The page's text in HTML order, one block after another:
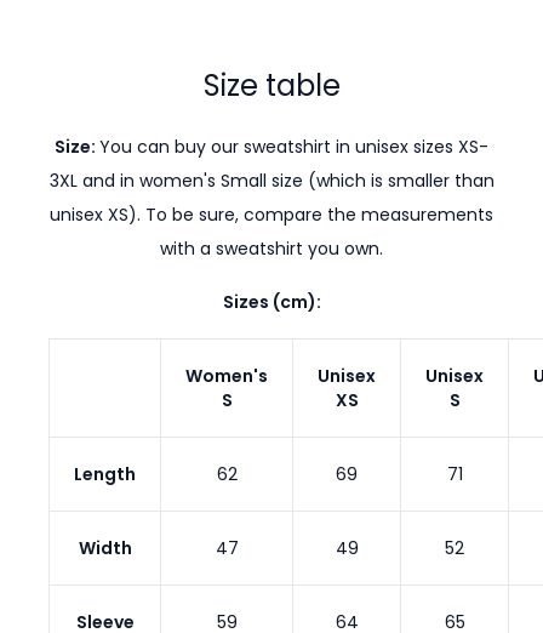
Size table
Size: You can buy our sweatshirt in unisex sizes XS-
3XL and in women's Small size (which is smaller than
unisex XS). To be sure, compare the measurements
with a sweatshirt you own.
Sizes (cm):
Women's
S
Unisex
XS
Unisex
S
Length 62 69 71
Width 47 49 52
Sleeve 59 64 65